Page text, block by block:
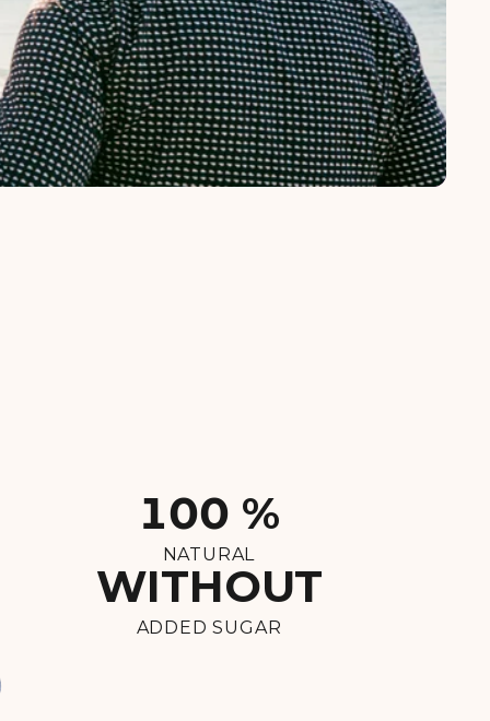
100 %
NATURAL
WITHOUT
ADDED SUGAR